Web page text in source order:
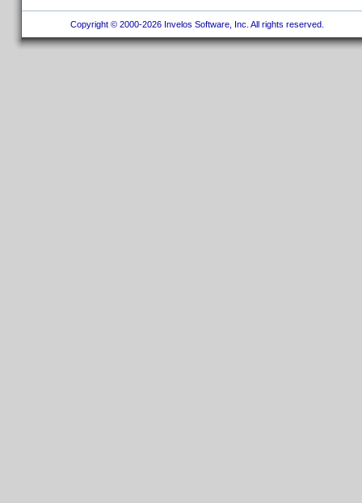
Copyright © 2000-2026 Invelos Software, Inc. All rights reserved.